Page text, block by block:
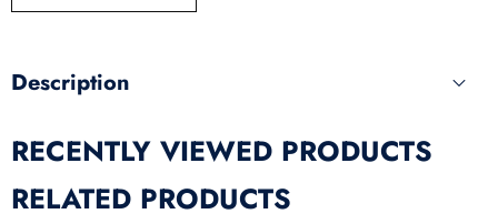
Description
RECENTLY VIEWED PRODUCTS
RELATED PRODUCTS